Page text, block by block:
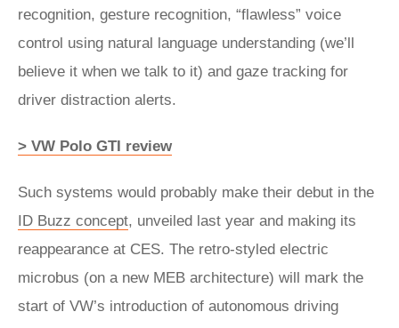
recognition, gesture recognition, “flawless” voice
control using natural language understanding (we’ll
believe it when we talk to it) and gaze tracking for
driver distraction alerts.
> VW Polo GTI review
Such systems would probably make their debut in the
ID Buzz concept, unveiled last year and making its
reappearance at CES. The retro-styled electric
microbus (on a new MEB architecture) will mark the
start of VW’s introduction of autonomous driving